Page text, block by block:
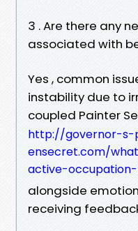
3 . Are there any
associated with
Yes , common
instability due to
coupled Painter
http://governor-s-
ensecret.com/
active-
alongside
receiving